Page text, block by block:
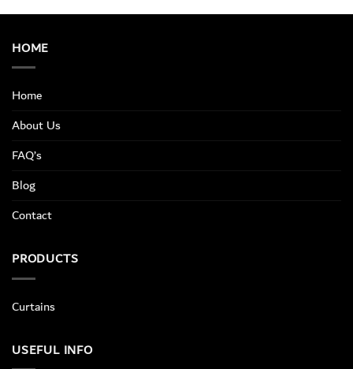
HOME
Home
About Us
FAQ’s
Blog
Contact
PRODUCTS
Curtains
USEFUL INFO